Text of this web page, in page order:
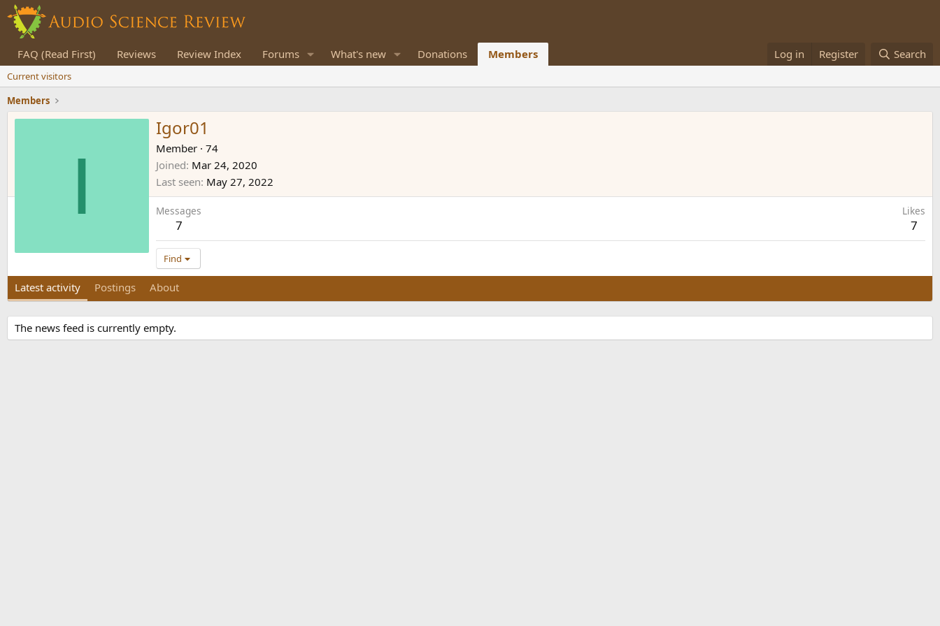
FAQ (Read First) Reviews Review Index Forums What's new Donations Members Log in Register Search
Current visitors
Members
I
Igor01
Member · 74
Joined Mar 24, 2020
Last seen May 27, 2022
Messages
7
Likes
7
Find
Latest activity Postings About
The news feed is currently empty.